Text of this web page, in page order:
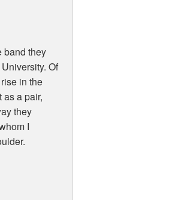
band they
Of
in the
as a pair,
they
I